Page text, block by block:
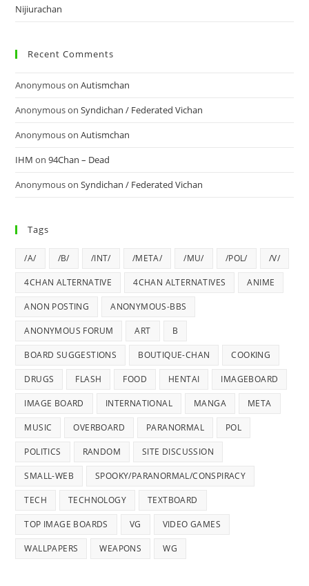
Nijiurachan
Recent Comments
AnonymousonAutismchan
AnonymousonSyndichan / Federated Vichan
AnonymousonAutismchan
IHM on94Chan – Dead
AnonymousonSyndichan / Federated Vichan
Tags
/A/ /B/ /INT/ /META/ /MU/ /POL/ /V/
4CHAN ALTERNATIVE 4CHAN ALTERNATIVES ANIME
ANON POSTING ANONYMOUS-BBS
ANONYMOUS FORUM ART B
BOARD SUGGESTIONS BOUTIQUE-CHAN COOKING
DRUGS FLASH FOOD HENTAI IMAGEBOARD
IMAGE BOARD INTERNATIONAL MANGA META
MUSIC OVERBOARD PARANORMAL POL
POLITICS RANDOM SITE DISCUSSION
SMALL-WEB SPOOKY/PARANORMAL/CONSPIRACY
TECH TECHNOLOGY TEXTBOARD
TOP IMAGE BOARDS VG VIDEO GAMES
WALLPAPERS WEAPONS WG